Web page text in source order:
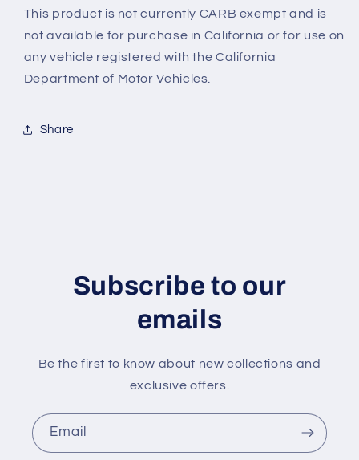
This product is not currently CARB exempt and is
not available for purchase in California or for use on
any vehicle registered with the California
Department of Motor Vehicles.
Share
Subscribe to our
emails
Be the first to know about new collections and
exclusive offers.
Email